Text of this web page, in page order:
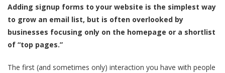
Adding signup forms to your website is the simplest way
to grow an email list, but is often overlooked by
businesses focusing only on the homepage or a shortlist
of “top pages.”
The first (and sometimes only) interaction you have with people